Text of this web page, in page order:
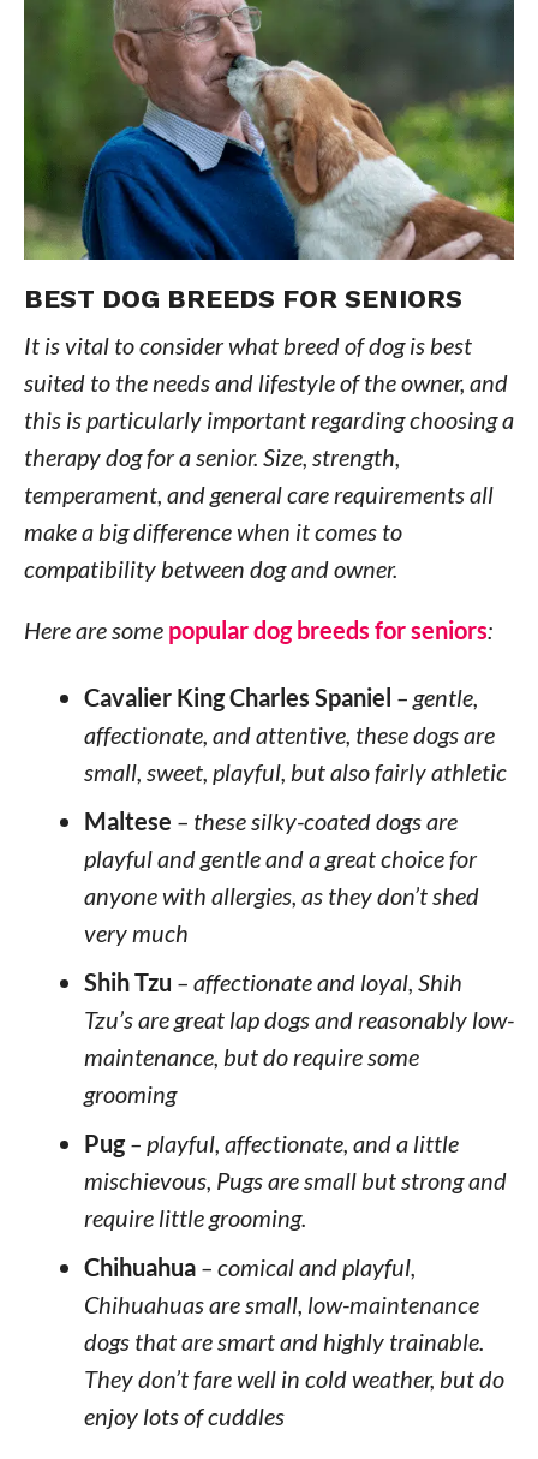
BEST DOG BREEDS FOR SENIORS
It is vital to consider what breed of dog is best
suited to the needs and lifestyle of the owner, and
this is particularly important regarding choosing a
therapy dog for a senior. Size, strength,
temperament, and general care requirements all
make a big difference when it comes to
compatibility between dog and owner.
Here are some popular dog breeds for seniors:
Cavalier King Charles Spaniel – gentle,
affectionate, and attentive, these dogs are
small, sweet, playful, but also fairly athletic
Maltese – these silky-coated dogs are
playful and gentle and a great choice for
anyone with allergies, as they don’t shed
very much
Shih Tzu – affectionate and loyal, Shih
Tzu’s are great lap dogs and reasonably low-
maintenance, but do require some
grooming
Pug– playful, affectionate, and a little
mischievous, Pugs are small but strong and
require little grooming.
Chihuahua – comical and playful,
Chihuahuas are small, low-maintenance
dogs that are smart and highly trainable.
They don’t fare well in cold weather, but do
enjoy lots of cuddles